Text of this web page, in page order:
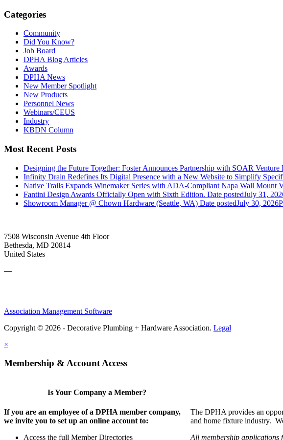
Categories
Community
Did You Know?
Job Board
DPHA Blog Articles
Awards
DPHA News
New Member Spotlight
New Products
Personnel News
Webinars/CEUS
Industry
KBDN Column
Most Recent Posts
Designing the Future Together: Foster Announces Partnership with SOAR Venture
Infinity Drain Redefines Its Digital Presence with a New Website to Simplify
Native Trails Expands Winemaker Series with ADA-Compliant Napa Wall Mount
Fantini Design Awards Officially Open with Sixth Edition. Date postedJuly 31,
Showroom Manager @ Chown Hardware (Seattle, WA) Date postedJuly 30, 2026
7508 Wisconsin Avenue 4th Floor
Bethesda, MD 20814
United States
—
Association Management Software
Copyright © 2026 - Decorative Plumbing + Hardware Association. Legal
×
Membership & Account Access
Is Your Company a Member?
If you are an employee of a DPHA member company,
we invite you to set up an online account to:
Access the full Member Directories
The DPHA provides an
and home fixture industry.
All membership applications